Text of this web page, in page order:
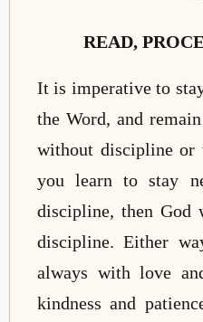
READ,
It is imperative to
the Word, and
without discipline or
you learn to stay
discipline, then God
discipline. Either
always with love
kindness and